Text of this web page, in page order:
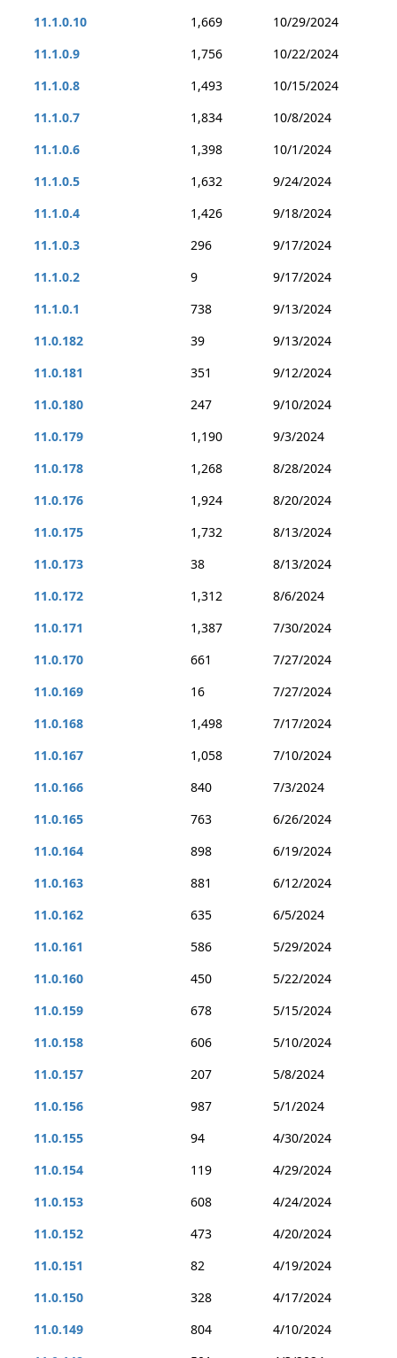
11.1.0.10
1,669
10/29/2024
11.1.0.9
1,756
10/22/2024
11.1.0.8
1,493
10/15/2024
11.1.0.7
1,834
10/8/2024
11.1.0.6
1,398
10/1/2024
11.1.0.5
1,632
9/24/2024
11.1.0.4
1,426
9/18/2024
11.1.0.3
296
9/17/2024
11.1.0.2
9
9/17/2024
11.1.0.1
738
9/13/2024
11.0.182
39
9/13/2024
11.0.181
351
9/12/2024
11.0.180
247
9/10/2024
11.0.179
1,190
9/3/2024
11.0.178
1,268
8/28/2024
11.0.176
1,924
8/20/2024
11.0.175
1,732
8/13/2024
11.0.173
38
8/13/2024
11.0.172
1,312
8/6/2024
11.0.171
1,387
7/30/2024
11.0.170
661
7/27/2024
11.0.169
16
7/27/2024
11.0.168
1,498
7/17/2024
11.0.167
1,058
7/10/2024
11.0.166
840
7/3/2024
11.0.165
763
6/26/2024
11.0.164
898
6/19/2024
11.0.163
881
6/12/2024
11.0.162
635
6/5/2024
11.0.161
586
5/29/2024
11.0.160
450
5/22/2024
11.0.159
678
5/15/2024
11.0.158
606
5/10/2024
11.0.157
207
5/8/2024
11.0.156
987
5/1/2024
11.0.155
94
4/30/2024
11.0.154
119
4/29/2024
11.0.153
608
4/24/2024
11.0.152
473
4/20/2024
11.0.151
82
4/19/2024
11.0.150
328
4/17/2024
11.0.149
804
4/10/2024